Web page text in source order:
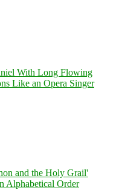
With Long Flowing
Like an Opera Singer
and the Holy Grail'
Alphabetical Order